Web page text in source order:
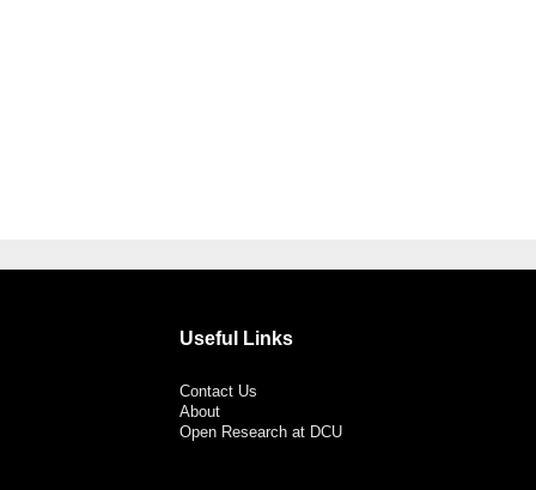
Useful Links
Contact Us
About
Open Research at DCU